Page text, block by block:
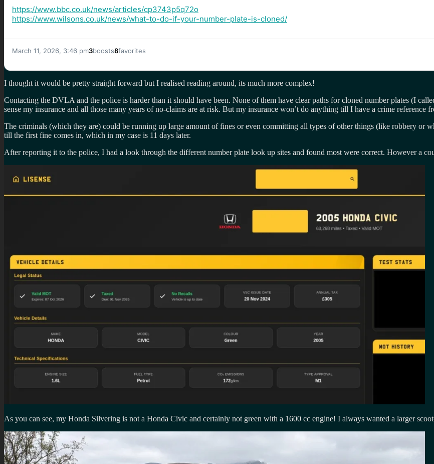
https://www.bbc.co.uk/news/articles/cp3743p5q72o
https://www.wilsons.co.uk/news/what-to-do-if-your-number-plate-is-cloned/
March 11, 2026, 3:46 pm3boosts8favorites
I thought it would be pretty straight forward but I realised reading around, its much more complex!
Contacting the DVLA and the police is harder than it should have been. None of them have clear paths for cloned number plates (I
sense my insurance and all those many years of no-claims are at risk. But my insurance won’t do anything till I have a crime reference
The criminals (which they are) could be running up large amount of fines or even committing all types of other things (like robbery or
till the first fine comes in, which in my case is 11 days later.
After reporting it to the police, I had a look through the different number plate look up sites and found most were correct. However a
As you can see, my Honda Silvering is not a Honda Civic and certainly not green with a 1600 cc engine! I always wanted a larger